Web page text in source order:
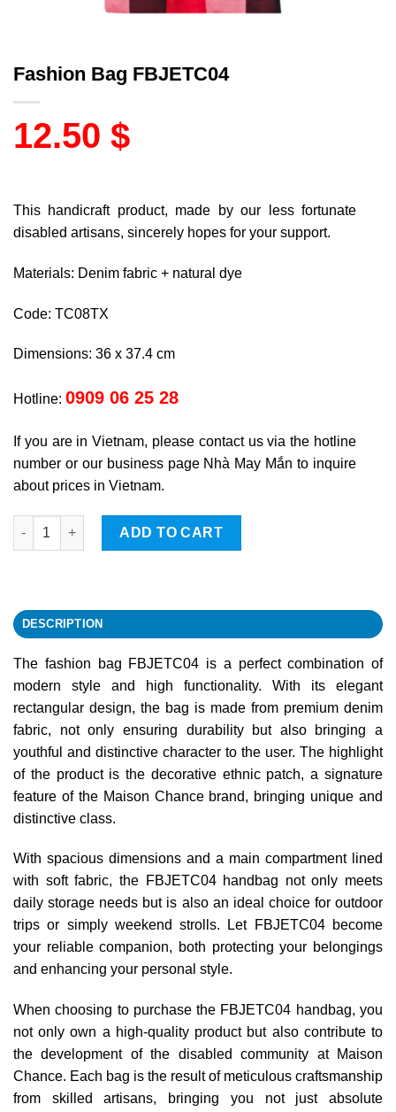
Fashion Bag FBJETC04
12.50 $
This handicraft product, made by our less fortunate
disabled artisans, sincerely hopes for your support.
Materials: Denim fabric + natural dye
Code: TC08TX
Dimensions: 36 x 37.4 cm
Hotline: 0909 06 25 28
If you are in Vietnam, please contact us via the hotline
number or our business page Nhà May Mắn to inquire
about prices in Vietnam.
Fashion Bag FBJETC04 quantity
ADD TO CART
DESCRIPTION
The fashion bag FBJETC04 is a perfect combination of
modern style and high functionality. With its elegant
rectangular design, the bag is made from premium denim
fabric, not only ensuring durability but also bringing a
youthful and distinctive character to the user. The highlight
of the product is the decorative ethnic patch, a signature
feature of the Maison Chance brand, bringing unique and
distinctive class.
With spacious dimensions and a main compartment lined
with soft fabric, the FBJETC04 handbag not only meets
daily storage needs but is also an ideal choice for outdoor
trips or simply weekend strolls. Let FBJETC04 become
your reliable companion, both protecting your belongings
and enhancing your personal style.
When choosing to purchase the FBJETC04 handbag, you
not only own a high-quality product but also contribute to
the development of the disabled community at Maison
Chance. Each bag is the result of meticulous craftsmanship
from skilled artisans, bringing you not just absolute